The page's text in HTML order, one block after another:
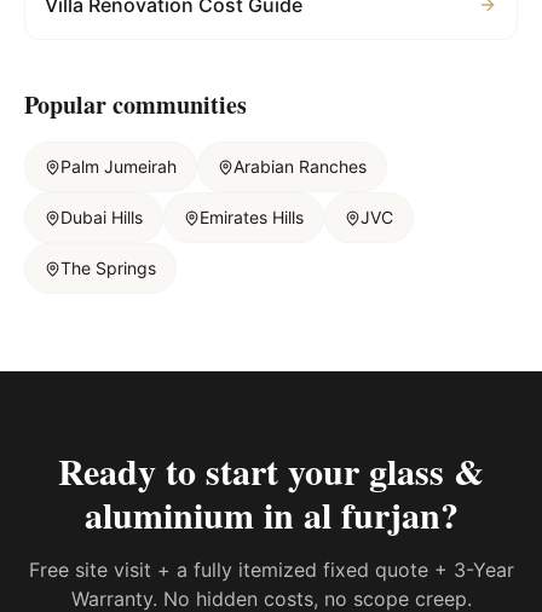
Villa Renovation Cost Guide
Popular communities
Palm Jumeirah Arabian Ranches
Dubai Hills Emirates Hills JVC
The Springs
Ready to start your glass &
aluminium in al furjan?
Free site visit + a fully itemized fixed quote + 3-Year
Warranty. No hidden costs, no scope creep.